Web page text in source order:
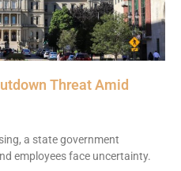
Threat Amid
a state government
employees face uncertainty.